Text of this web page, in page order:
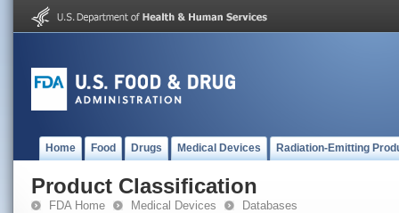
Home Food Drugs Medical Devices Radiation-Emitting
Product Classification
FDA Home Medical Devices Databases